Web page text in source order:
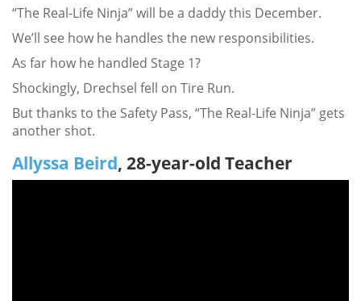
“The Real-Life Ninja” will be a daddy this December.
We’ll see how he handles the new responsibilities.
As far how he handled Stage 1?
Shockingly, Drechsel fell on Tire Run.
But thanks to the Safety Pass, “The Real-Life Ninja” gets
another shot.
Allyssa Beird, 28-year-old Teacher